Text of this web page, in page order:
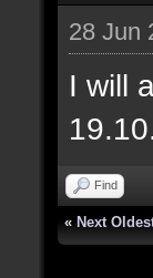
28 Jun
I will
Find
« Next